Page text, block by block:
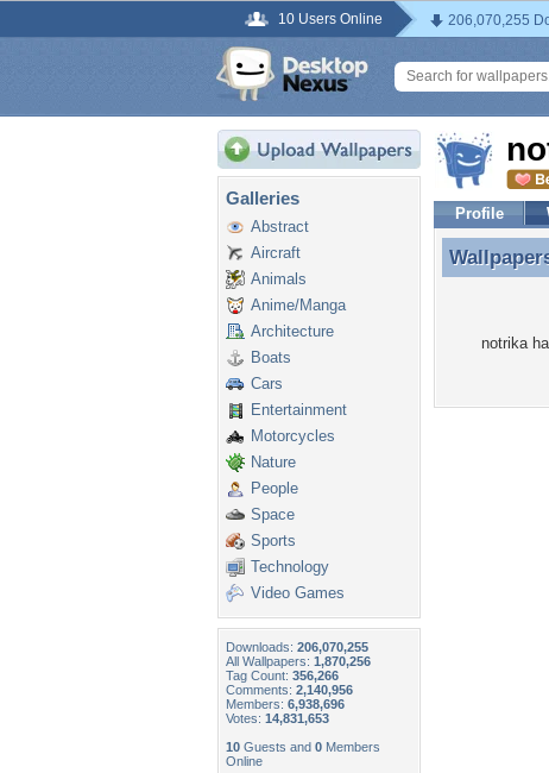
10 Users Online 206,070,255
Galleries
Abstract
Aircraft
Animals
Anime/Manga
Architecture
Boats
Cars
Entertainment
Motorcycles
Nature
People
Space
Sports
Technology
Video Games
Downloads: 206,070,255
All Wallpapers: 1,870,256
Tag Count: 356,266
Comments: 2,140,956
Members: 6,938,696
Votes: 14,831,653
10 Guests and 0 Members
Online
Profile
notrika